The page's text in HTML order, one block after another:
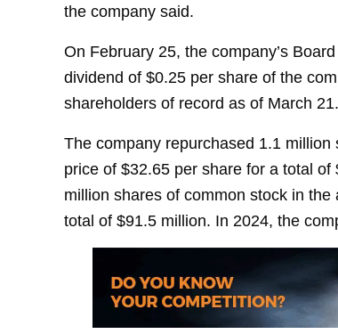
the company said.
On February 25, the company’s
dividend of $0.25 per share of the
shareholders of record as of March 21.
The company repurchased 1.1
price of $32.65 per share for a total
million shares of common stock in
total of $91.5 million. In 2024, the